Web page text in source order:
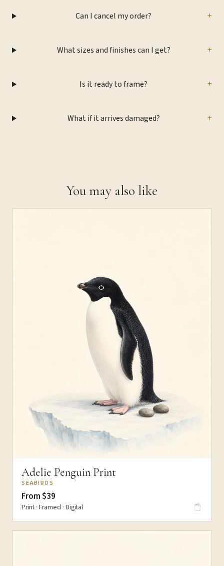
Can I cancel my order? +
What sizes and finishes can I get? +
Is it ready to frame? +
What if it arrives damaged? +
You may also like
Adelie Penguin Print
SEABIRDS
From $39
Print · Framed · Digital